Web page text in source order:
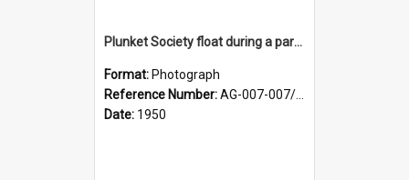
Plunket Society float during a parade
Format: Photograph
Reference Number:AG-007-007/006/002/053
Date: 1950